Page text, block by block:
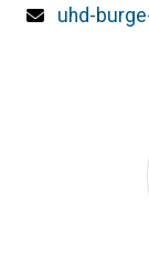
Email
uhd-